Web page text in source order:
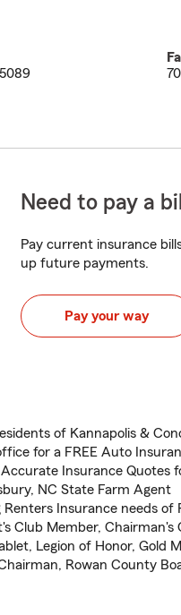
Need to pay a
Pay current insurance
up future payments.
Pay your way
of Kannapolis &
for a FREE Auto
Insurance Quotes
NC State Farm Agent
Renters Insurance needs of
Club Member, Chairman's
Legion of Honor, Gold
Rowan County